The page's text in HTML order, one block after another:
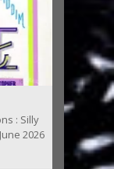
: Silly
2026